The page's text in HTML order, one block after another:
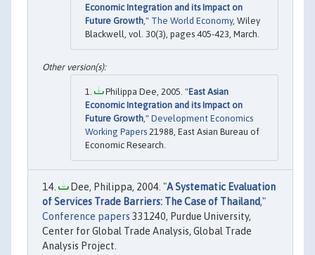
Economic Integration and its Impact on
Future Growth ," The World Economy, Wiley
Blackwell, vol. 30(3), pages 405-423, March.
Philippa Dee, 2005. "East Asian
Economic Integration and its Impact on
Future Growth," Development Economics
Working Papers 21988, East Asian Bureau of
Economic Research.
Dee, Philippa, 2004. "A Systematic Evaluation
of Services Trade Barriers: The Case of Thailand,"
Conference papers 331240, Purdue University,
Center for Global Trade Analysis, Global Trade
Analysis Project.